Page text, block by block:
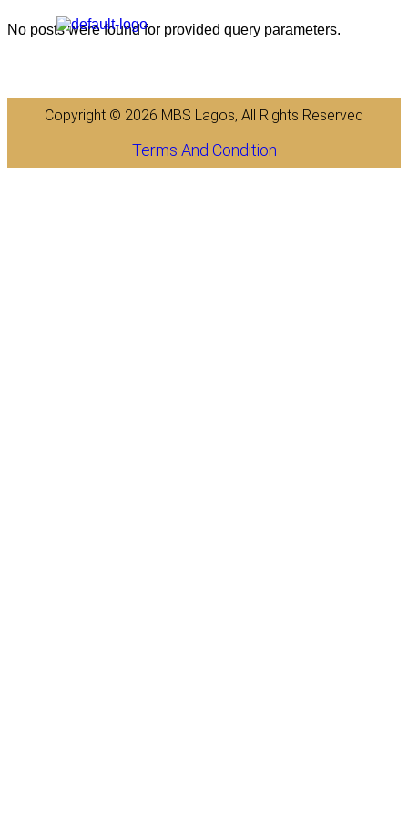
No posts were found for provided query parameters.
Copyright © 2026 MBS Lagos, All Rights Reserved
Terms And Condition